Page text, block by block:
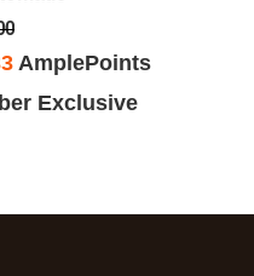
AmplePoints
Exclusive